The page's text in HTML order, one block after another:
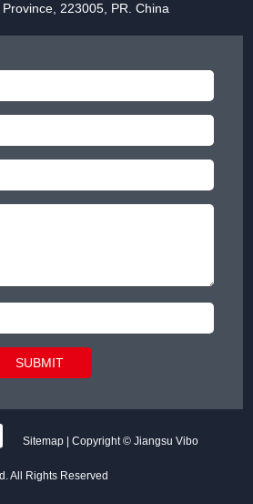
223005, PR. China
Sitemap | Copyright © Jiangsu Vibo
All Rights Reserved